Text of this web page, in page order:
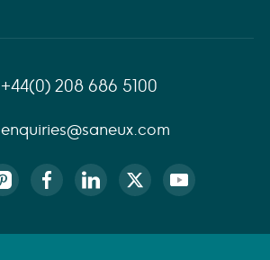
+44(0) 208 686 5100
enquiries@saneux.com